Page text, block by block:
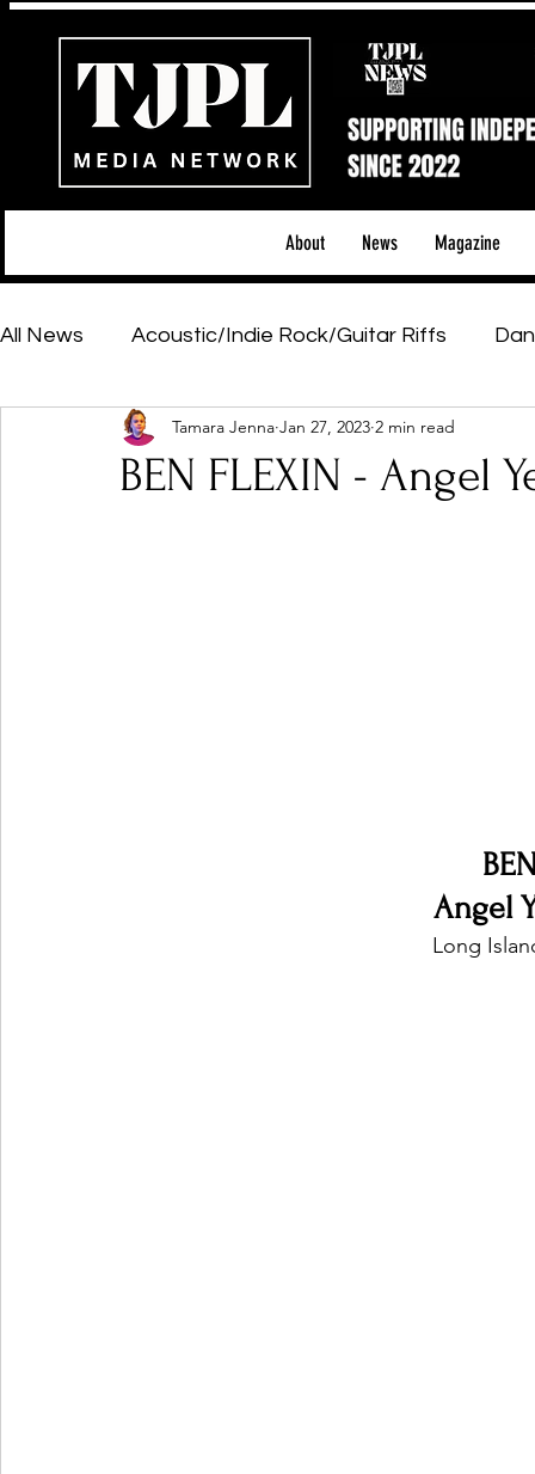
About News Magazine
All News Acoustic/Indie Rock/Guitar Riffs
Hip-Hop, Rap & R&B Shows & Tours
BEN FLEXIN - Angel
Tamara Jenna Jan 27, 2023 2 min read
Angel
Long